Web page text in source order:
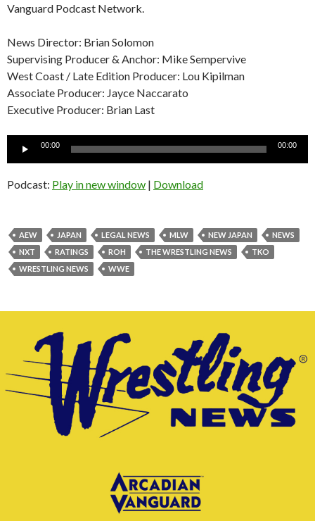
Vanguard Podcast Network.
News Director: Brian Solomon
Supervising Producer & Anchor: Mike Sempervive
West Coast / Late Edition Producer: Lou Kipilman
Associate Producer: Jayce Naccarato
Executive Producer: Brian Last
00:00 00:00
Podcast: Play in new window | Download
AEW JAPAN LEGAL NEWS MLW NEW JAPAN
NEWS
NXT
RATINGS ROH THE WRESTLING NEWS
TKO
WRESTLING NEWS
WWE